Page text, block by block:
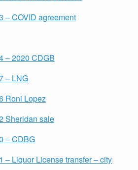
– COVID agreement
– 2020 CDGB
– LNG
Roni Lopez
Sheridan sale
– CDBG
– Liquor License transfer – city